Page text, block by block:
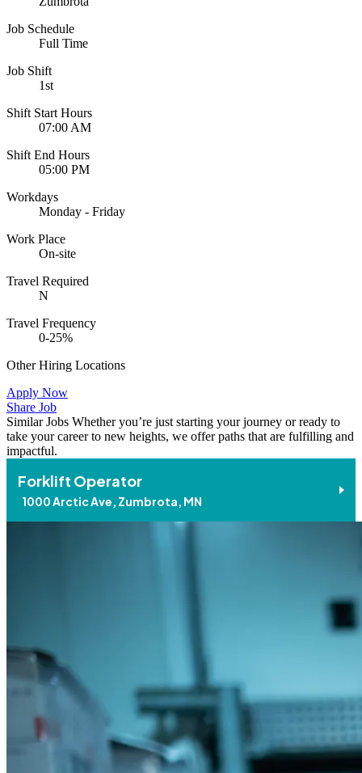
Job Schedule
Full Time
Job Shift
1st
Shift Start Hours
07:00 AM
Shift End Hours
05:00 PM
Workdays
Monday - Friday
Work Place
On-site
Travel Required
N
Travel Frequency
0-25%
Other Hiring Locations
Apply Now
Share Job
Similar Jobs Whether you’re just starting your journey or ready to
take your career to new heights, we offer paths that are fulfilling and
impactful.
Forklift Operator
1000 Arctic Ave, Zumbrota, MN